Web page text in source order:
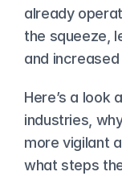
already
the squeeze,
and
Here’s a
industries,
more vigilant
what steps